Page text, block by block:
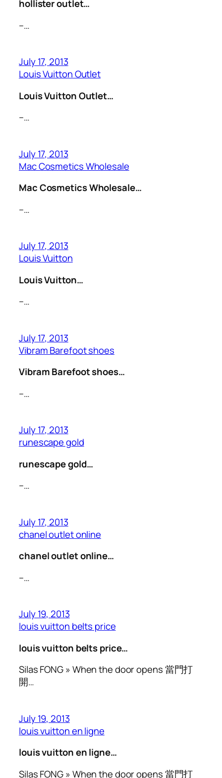
hollister outlet…
–…
July 17, 2013
Louis Vuitton Outlet
Louis Vuitton Outlet…
–…
July 17, 2013
Mac Cosmetics Wholesale
Mac Cosmetics Wholesale…
–…
July 17, 2013
Louis Vuitton
Louis Vuitton…
–…
July 17, 2013
Vibram Barefoot shoes
Vibram Barefoot shoes…
–…
July 17, 2013
runescape gold
runescape gold…
–…
July 17, 2013
chanel outlet online
chanel outlet online…
–…
July 19, 2013
louis vuitton belts price
louis vuitton belts price…
Silas FONG » When the door opens 當門打
開…
July 19, 2013
louis vuitton en ligne
louis vuitton en ligne…
Silas FONG » When the door opens 當門打